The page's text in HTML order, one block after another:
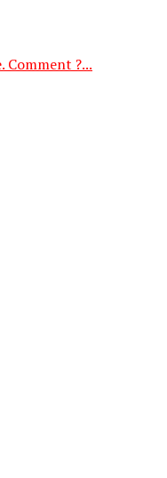
Comment ?...